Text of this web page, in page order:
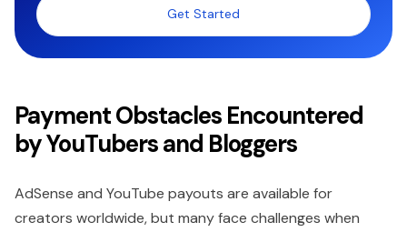
Get Started
Payment Obstacles Encountered
by YouTubers and Bloggers
AdSense and YouTube payouts are available for
creators worldwide, but many face challenges when